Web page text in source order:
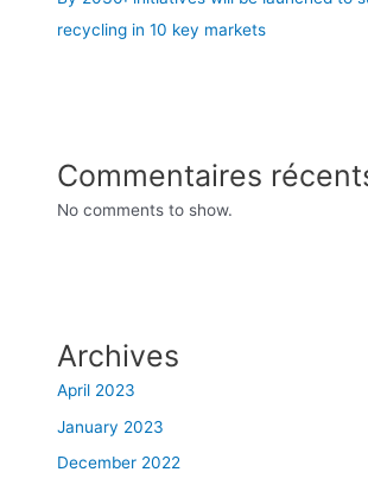
recycling in 10 key markets
Commentaires
No comments to show.
Archives
April 2023
January 2023
December 2022